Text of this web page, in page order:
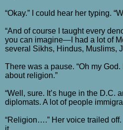
“Okay.” I could hear her typing.
“And of course I taught every
you can imagine—I had a lot of
several Sikhs, Hindus, Muslims,
There was a pause. “Oh my
about religion.”
“Well, sure. It’s huge in the D.C.
diplomats. A lot of people
“Religion….” Her voice trailed